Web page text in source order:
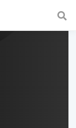
and